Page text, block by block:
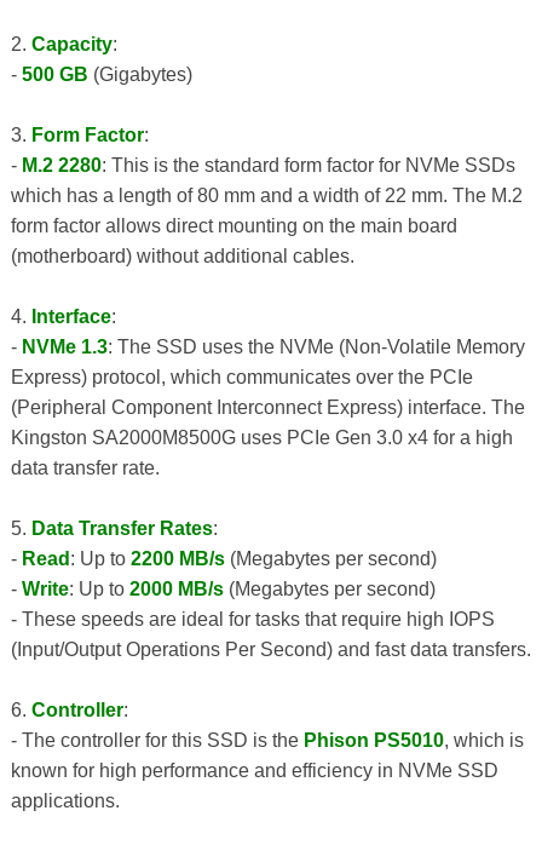
2. Capacity:
- 500 GB (Gigabytes)
3. Form Factor:
- M.2 2280: This is the standard form factor for NVMe SSDs
which has a length of 80 mm and a width of 22 mm. The M.2
form factor allows direct mounting on the main board
(motherboard) without additional cables.
4. Interface:
- NVMe 1.3: The SSD uses the NVMe (Non-Volatile Memory
Express) protocol, which communicates over the PCIe
(Peripheral Component Interconnect Express) interface. The
Kingston SA2000M8500G uses PCIe Gen 3.0 x4 for a high
data transfer rate.
5. Data Transfer Rates:
- Read : Up to 2200 MB/s(Megabytes per second)
- Write: Up to 2000 MB/s(Megabytes per second)
- These speeds are ideal for tasks that require high IOPS
(Input/Output Operations Per Second) and fast data transfers.
6. Controller:
- The controller for this SSD is the Phison PS5010, which is
known for high performance and efficiency in NVMe SSD
applications.